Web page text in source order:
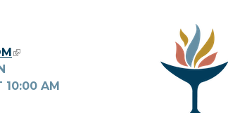
(LINK IS EXTERNAL)
10:00 AM